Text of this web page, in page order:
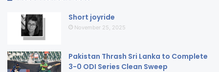
Short joyride
November 25, 2025
Pakistan Thrash Sri Lanka to Complete
3-0 ODI Series Clean Sweep